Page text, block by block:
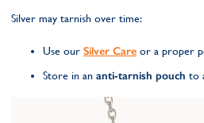
Silver may tarnish over time:
Use our Silver Care or a proper
Store in an anti-tarnish pouch to